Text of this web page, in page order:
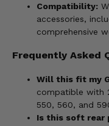
Compatibility:
accessories,
comprehensive
Frequently Asked
Will this fit my
compatible with
550, 560, and
Is this soft rear